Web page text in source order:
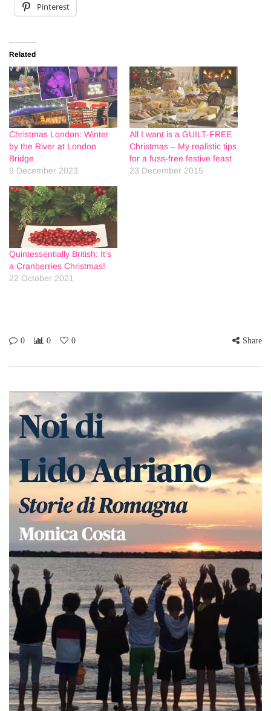
Pinterest
Related
Christmas London: Winter
by the River at London
Bridge
9 December 2023
All I want is a GUILT-FREE
Christmas – My realistic tips
for a fuss-free festive feast
23 December 2015
Quintessentially British: It’s
a Cranberries Christmas!
22 October 2021
0 0 0 Share